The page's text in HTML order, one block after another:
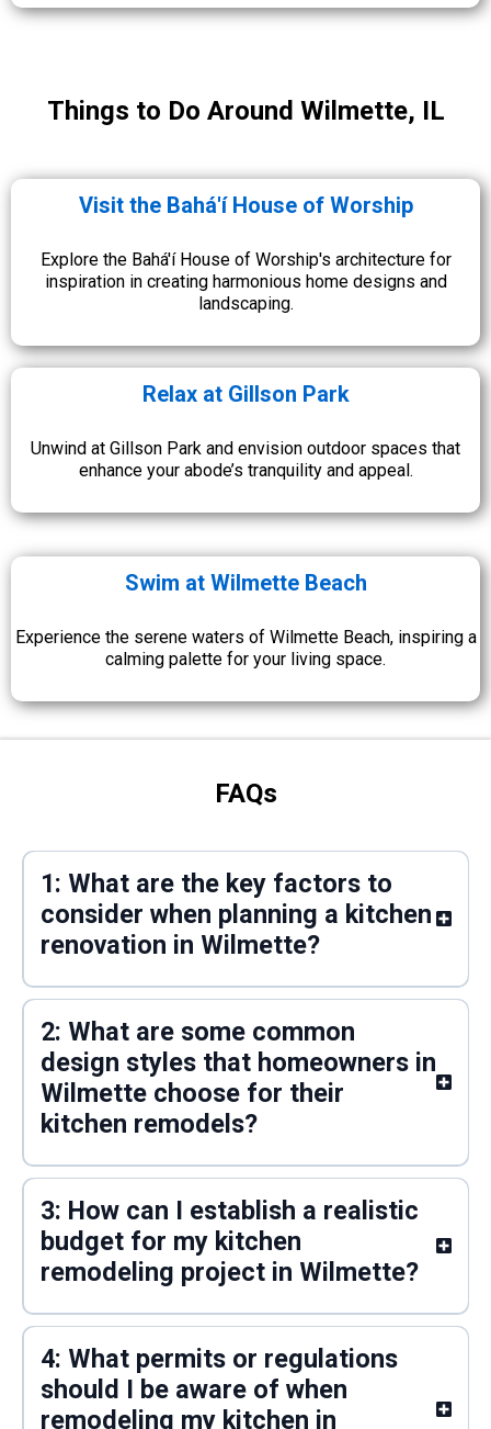
Things to Do Around Wilmette, IL
Visit the Bahá'í House of Worship
Explore the Bahá'í House of Worship's architecture for
inspiration in creating harmonious home designs and
landscaping.
Relax at Gillson Park
Unwind at Gillson Park and envision outdoor spaces that
enhance your abode’s tranquility and appeal.
Swim at Wilmette Beach
Experience the serene waters of Wilmette Beach, inspiring a
calming palette for your living space.
FAQs
1: What are the key factors to
consider when planning a kitchen
renovation in Wilmette?
2: What are some common
design styles that homeowners in
Wilmette choose for their
kitchen remodels?
3: How can I establish a realistic
budget for my kitchen
remodeling project in Wilmette?
4: What permits or regulations
should I be aware of when
remodeling my kitchen in